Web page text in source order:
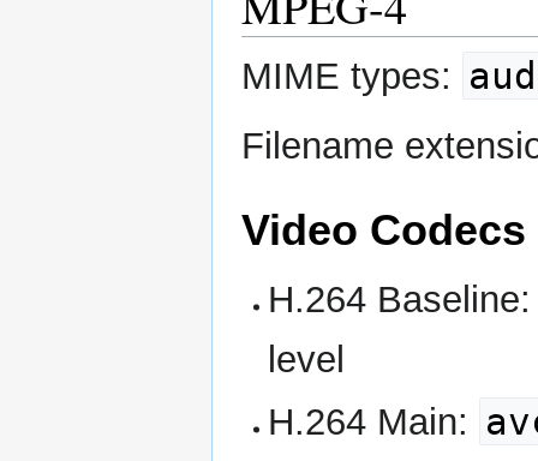
MIME types:
Filename
Video Codecs
H.264
level
H.264 Main: